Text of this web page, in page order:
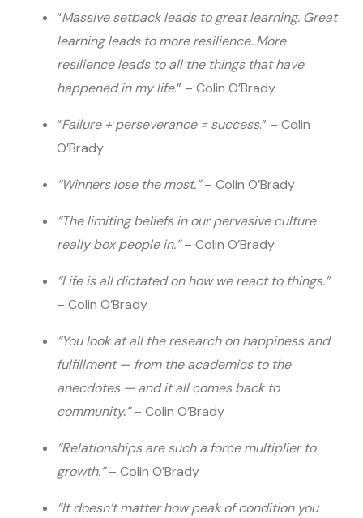
“Massive setback leads to great learning. Great
learning leads to more resilience. More
resilience leads to all the things that have
happened in my life.” – Colin O’Brady
“Failure + perseverance = success.” – Colin
O’Brady
“Winners lose the most.”– Colin O’Brady
“The limiting beliefs in our pervasive culture
really box people in.”– Colin O’Brady
“Life is all dictated on how we react to things.”
– Colin O’Brady
“You look at all the research on happiness and
fulfillment — from the academics to the
anecdotes — and it all comes back to
community.”– Colin O’Brady
“Relationships are such a force multiplier to
growth.”– Colin O’Brady
“It doesn’t matter how peak of condition you